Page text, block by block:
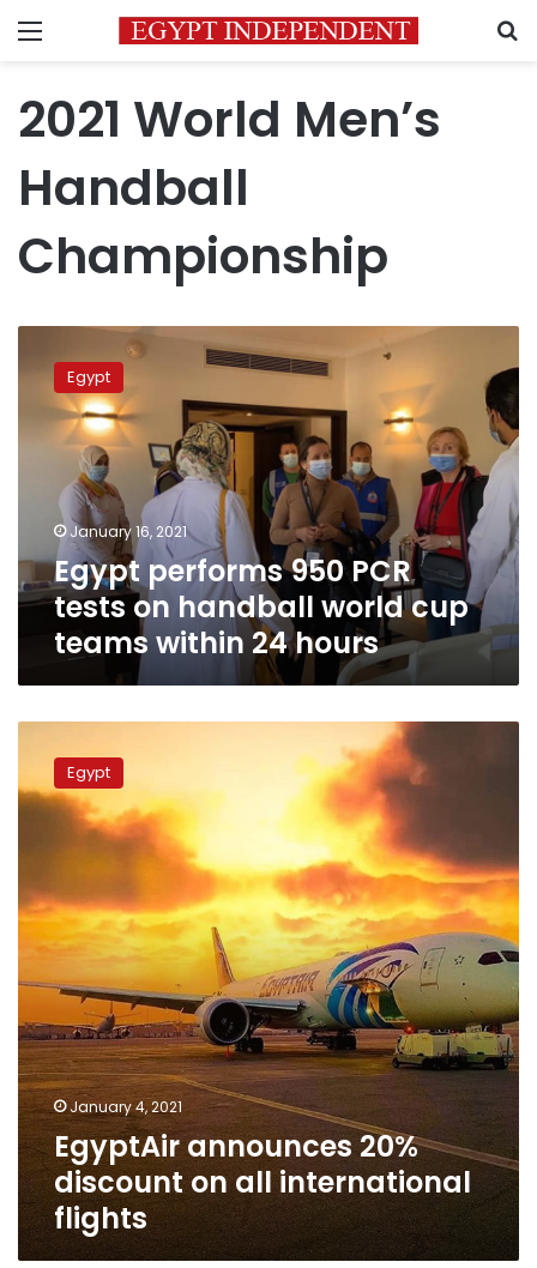
Menu
2021 World Men’s
Handball
Championship
performs
handball
world
teams
within
24
hours
Egypt
January 16, 2021
Egypt performs 950 PCR
tests on handball world cup
teams within 24 hours
announces
20%
discount
international
flights
Egypt
January 4, 2021
EgyptAir announces 20%
discount on all international
flights